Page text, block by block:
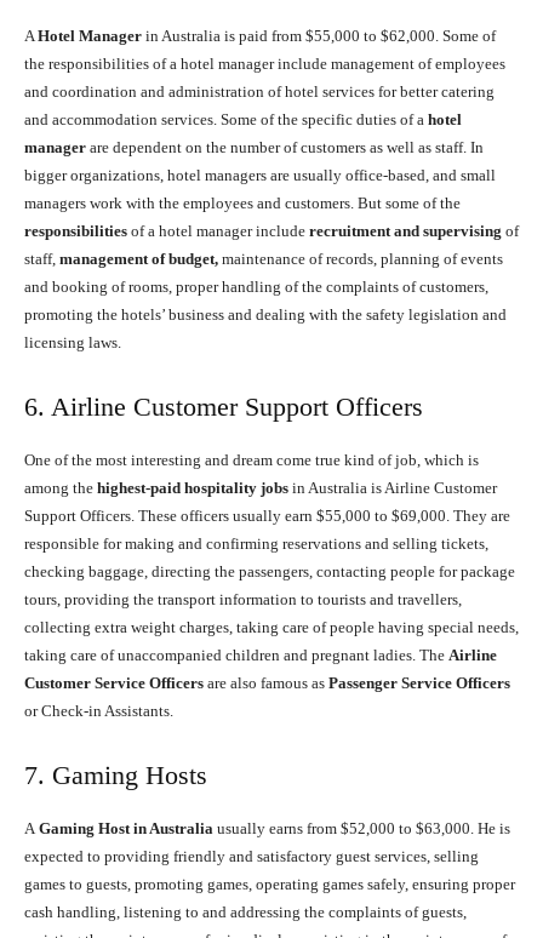
AHotel Manager in Australia is paid from $55,000 to $62,000. Some of
the responsibilities of a hotel manager include management of employees
and coordination and administration of hotel services for better catering
and accommodation services. Some of the specific duties of a hotel
manager are dependent on the number of customers as well as staff. In
bigger organizations, hotel managers are usually office-based, and small
managers work with the employees and customers. But some of the
responsibilities of a hotel manager include recruitment and supervising of
staff, management of budget, maintenance of records, planning of events
and booking of rooms, proper handling of the complaints of customers,
promoting the hotels’ business and dealing with the safety legislation and
licensing laws.
6. Airline Customer Support Officers
One of the most interesting and dream come true kind of job, which is
among the highest-paid hospitality jobs in Australia is Airline Customer
Support Officers. These officers usually earn $55,000 to $69,000. They are
responsible for making and confirming reservations and selling tickets,
checking baggage, directing the passengers, contacting people for package
tours, providing the transport information to tourists and travellers,
collecting extra weight charges, taking care of people having special needs,
taking care of unaccompanied children and pregnant ladies. The Airline
Customer Service Officers are also famous as Passenger Service Officers
or Check-in Assistants.
7. Gaming Hosts
AGaming Host in Australia usually earns from $52,000 to $63,000. He is
expected to providing friendly and satisfactory guest services, selling
games to guests, promoting games, operating games safely, ensuring proper
cash handling, listening to and addressing the complaints of guests,